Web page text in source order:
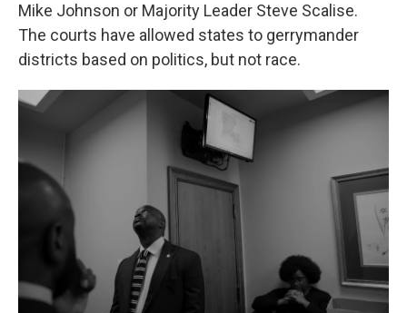
Mike Johnson or Majority Leader Steve Scalise.
The courts have allowed states to gerrymander
districts based on politics, but not race.